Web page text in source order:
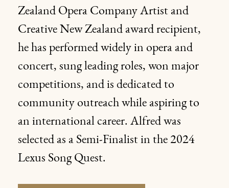
Zealand Opera Company Artist and
Creative New Zealand award recipient,
he has performed widely in opera and
concert, sung leading roles, won major
competitions, and is dedicated to
community outreach while aspiring to
an international career. Alfred was
selected as a Semi-Finalist in the 2024
Lexus Song Quest.